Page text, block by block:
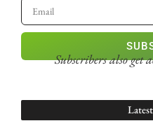
Subscribers also get